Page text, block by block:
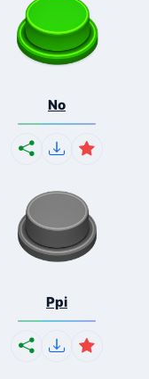
No
Ppi